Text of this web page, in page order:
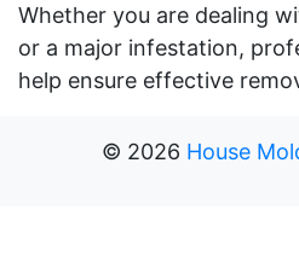
Whether you are dealing
or a major infestation,
help ensure effective
© 2026 House